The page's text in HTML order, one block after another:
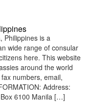
Philippines is a
wide range of consular
here. This website
around the world
numbers, email,
Address:
6100 Manila […]